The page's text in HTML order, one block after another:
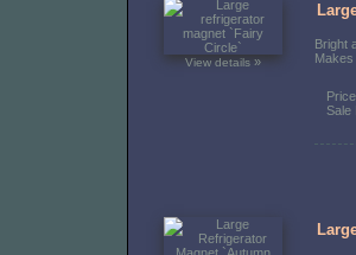
View details »
Bright